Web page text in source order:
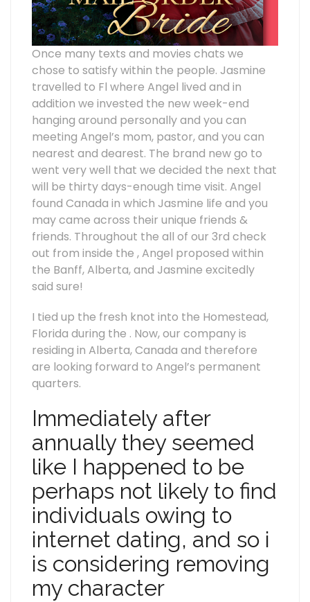
Once many texts and movies chats we
chose to satisfy within the people. Jasmine
travelled to Fl where Angel lived and in
addition we invested the new week-end
hanging around personally and you can
meeting Angel’s mom, pastor, and you can
nearest and dearest. The brand new go to
went very well that we decided the next that
will be thirty days-enough time visit. Angel
found Canada in which Jasmine life and you
may came across their unique friends &
friends. Throughout the all of our 3rd check
out from inside the , Angel proposed within
the Banff, Alberta, and Jasmine excitedly
said sure!
I tied up the fresh knot into the Homestead,
Florida during the . Now, our company is
residing in Alberta, Canada and therefore
are looking forward to Angel’s permanent
quarters.
Immediately after
annually they seemed
like I happened to be
perhaps not likely to find
individuals owing to
internet dating, and so i
is considering removing
my character